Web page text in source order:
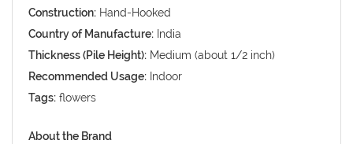
Construction: Hand-Hooked
Country of Manufacture: India
Thickness (Pile Height): Medium (about 1/2 inch)
Recommended Usage: Indoor
Tags: flowers
About the Brand